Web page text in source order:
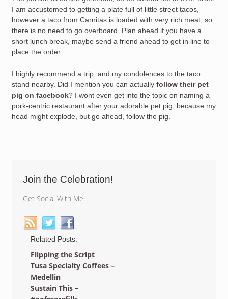
I am accustomed to getting a plate full of little street tacos,
however a taco from Carnitas is loaded with very rich meat, so
there is no need to go overboard. Plan ahead if you have a
short lunch break, maybe send a friend ahead to get in line to
place the order.
I highly recommend a trip, and my condolences to the taco
stand nearby. Did I mention you can actually follow their pet
pig on facebook? I wont even get into the topic on naming a
pork-centric restaurant after your adorable pet pig, because my
head might explode, but go ahead, follow the pig.
Join the Celebration!
Get Social With Me!
Related Posts:
Flipping the Script
Tusa Specialty Coffees –
Medellin
Sustain This –